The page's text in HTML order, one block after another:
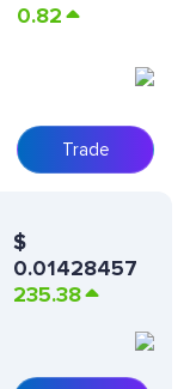
0.82
Trade
$
0.01428457
235.38